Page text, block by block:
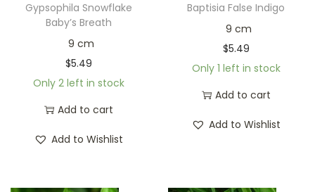
Gypsophila Snowflake
Baby’s Breath
9 cm
$5.49
Only 2 left in stock
Add to cart
Add to Wishlist
Baptisia False Indigo
9 cm
$5.49
Only 1 left in stock
Add to cart
Add to Wishlist